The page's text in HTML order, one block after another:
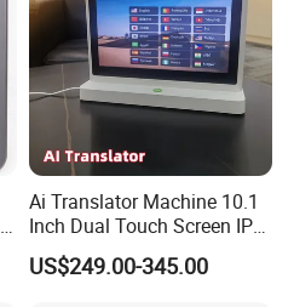
Ai Translator Machine 10.1
Inch Dual Touch Screen IPS
LCD Android OS 4G WiFi
Voice Recognition 26
US$249.00-345.00